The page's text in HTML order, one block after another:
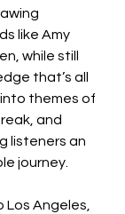
like Amy
while still
that’s all
into themes of
and
listeners an
journey.
Los Angeles,